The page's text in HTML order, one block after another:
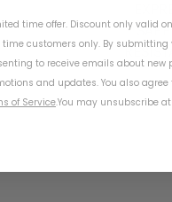
time offer. Discount only valid
time customers only. By submitting
to receive emails about new
and updates. You also agree
of Service.You may unsubscribe